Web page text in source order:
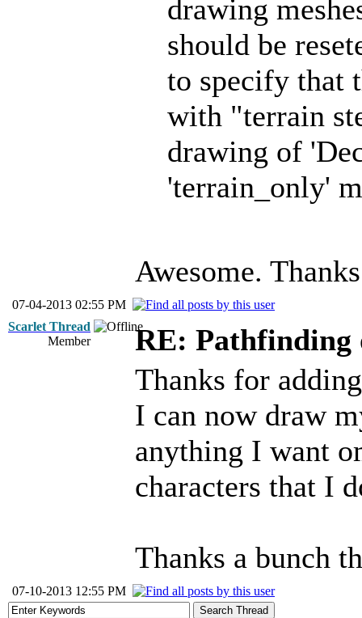
drawing
should be
to specify that
with "terrain
drawing of
'terrain_only'
Awesome. Thanks
07-04-2013 02:55 PM
Scarlet Thread
Member
RE: Pathfinding
Thanks for
I can now draw
anything I want
characters that I
Thanks a bunch
07-10-2013 12:55 PM